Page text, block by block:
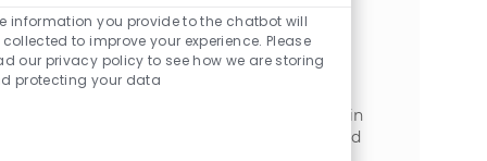
Sanitation Technician
位置Wisconsin Rapids, Wisconsin, United
States of America
类别
制造业
Embrace the opportunity to become a
Sanitation Technician and play a vital role in
maintaining a clean, safe, and efficient food
information you provide to the chatbot will
collected to improve your experience. Please
our privacy policy to see how we are storing
protecting your data